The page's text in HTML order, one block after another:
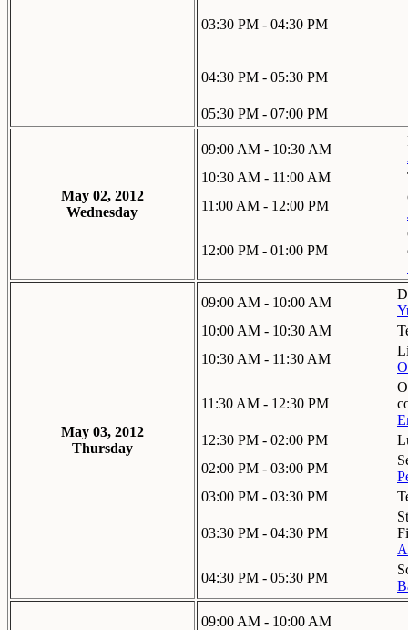
03:30 PM - 04:30 PM
04:30 PM - 05:30 PM
05:30 PM - 07:00 PM
May 02, 2012
Wednesday
09:00 AM - 10:30 AM
10:30 AM - 11:00 AM
11:00 AM - 12:00 PM
12:00 PM - 01:00 PM
May 03, 2012
Thursday
09:00 AM - 10:00 AM
10:00 AM - 10:30 AM
10:30 AM - 11:30 AM
11:30 AM - 12:30 PM
12:30 PM - 02:00 PM
02:00 PM - 03:00 PM
03:00 PM - 03:30 PM
03:30 PM - 04:30 PM
04:30 PM - 05:30 PM
09:00 AM - 10:00 AM